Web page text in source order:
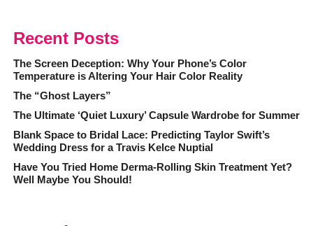
Recent Posts
The Screen Deception: Why Your Phone’s Color
Temperature is Altering Your Hair Color Reality
The “Ghost Layers”
The Ultimate ‘Quiet Luxury’ Capsule Wardrobe for Summer
Blank Space to Bridal Lace: Predicting Taylor Swift’s
Wedding Dress for a Travis Kelce Nuptial
Have You Tried Home Derma-Rolling Skin Treatment Yet?
Well Maybe You Should!